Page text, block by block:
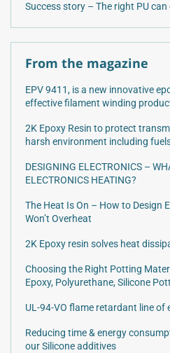
Success story – The right PU
From the magazine
EPV 9411, is a new innovative
effective filament winding
2K Epoxy Resin to protect
harsh environment including
DESIGNING ELECTRONICS –
ELECTRONICS HEATING?
The Heat Is On – How to Design
Won’t Overheat
2K Epoxy resin solves heat
Choosing the Right Potting
Epoxy, Polyurethane, Silicone
UL-94-VO flame retardant line of
Reducing time & energy
our Silicone additives